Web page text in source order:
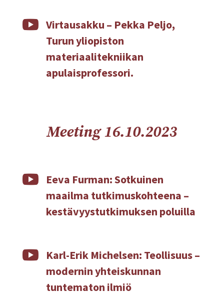
 Virtausakku – Pekka Peljo,
Turun yliopiston
materiaalitekniikan
apulaisprofessori.
Meeting 16.10.2023

Eeva Furman: Sotkuinen
maailma tutkimuskohteena –
kestävyystutkimuksen poluilla

Karl-Erik Michelsen: Teollisuus –
modernin yhteiskunnan
tuntematon ilmiö